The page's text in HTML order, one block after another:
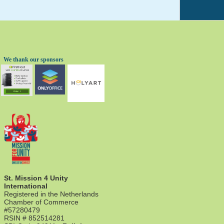
We thank our sponsors
St. Mission 4 Unity
International
Registered in the Netherlands
Chamber of Commerce
#57280479
RSIN # 852514281